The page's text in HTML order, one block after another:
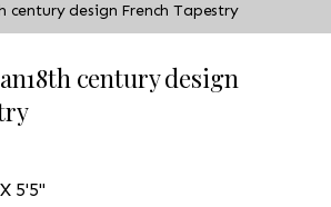
century design French Tapestry
century design
5'5"